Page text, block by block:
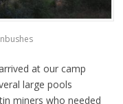
at our camp
large pools
miners who needed